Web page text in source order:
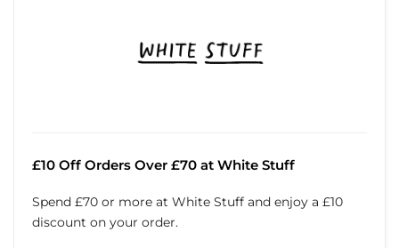
£10 Off Orders Over £70 at White Stuff
Spend £70 or more at White Stuff and enjoy a £10
discount on your order.